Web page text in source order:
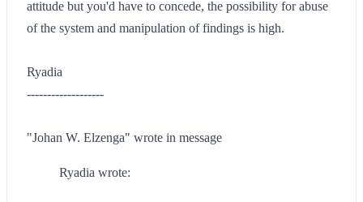
attitude but you'd have to concede, the possibility for abuse
of the system and manipulation of findings is high.
Ryadia
-------------------
"Johan W. Elzenga" wrote in message
Ryadia wrote: